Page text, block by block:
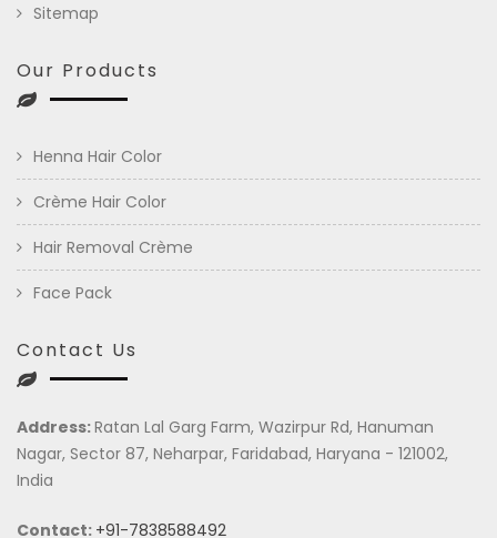
Sitemap
Our Products
Henna Hair Color
Crème Hair Color
Hair Removal Crème
Face Pack
Contact Us
Address:Ratan Lal Garg Farm, Wazirpur Rd, Hanuman
Nagar, Sector 87, Neharpar, Faridabad, Haryana - 121002,
India
Contact: +91-7838588492